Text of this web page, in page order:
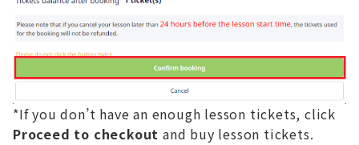
*If you don’t have an enough lesson tickets, click
Proceed to checkout and buy lesson tickets.